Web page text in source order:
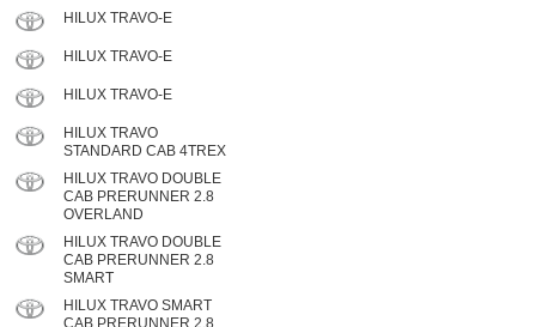
HILUX TRAVO-E
HILUX TRAVO-E
HILUX TRAVO-E
HILUX TRAVO
STANDARD CAB 4TREX
HILUX TRAVO DOUBLE
CAB PRERUNNER 2.8
OVERLAND
HILUX TRAVO DOUBLE
CAB PRERUNNER 2.8
SMART
HILUX TRAVO SMART
CAB PRERUNNER 2.8